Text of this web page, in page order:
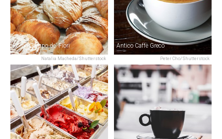
Natalia Macheda/Shutterstock
Forno Campo de' Fiori
Peter Cho/Shutterstock
Antico Caffè Greco